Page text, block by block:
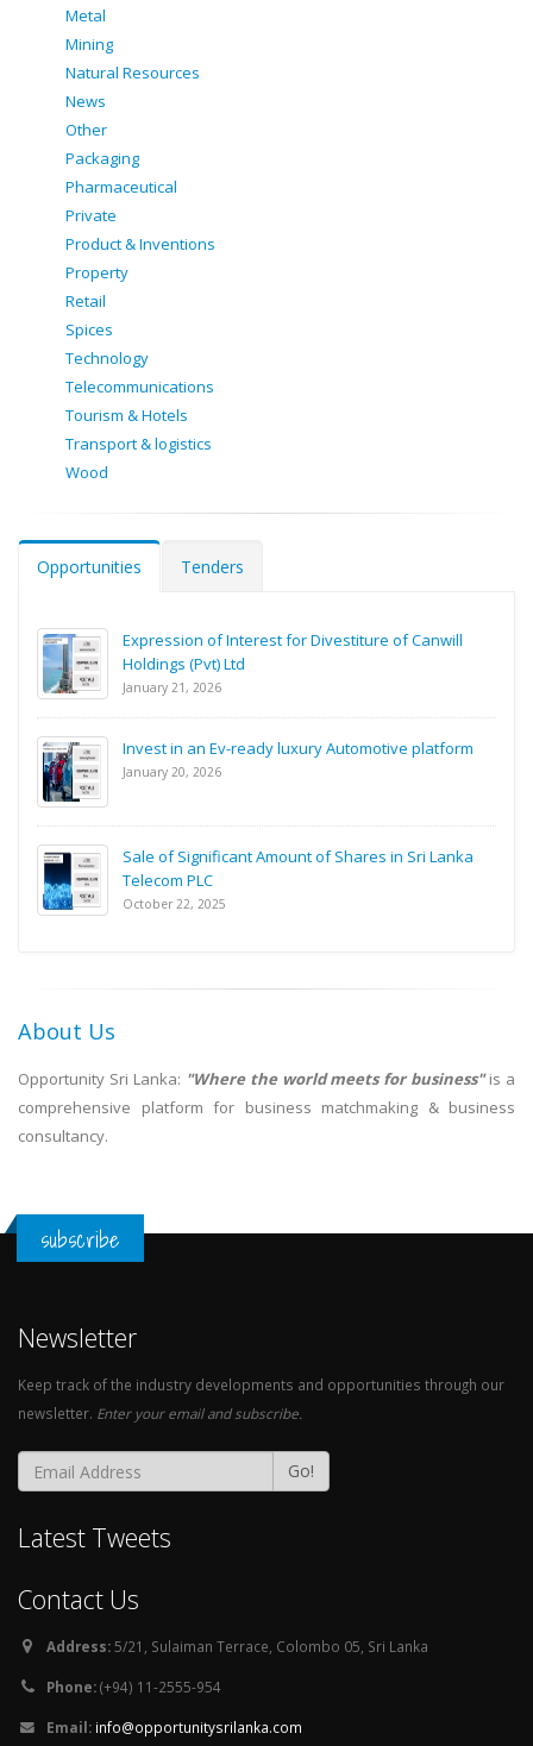
Metal
Mining
Natural Resources
News
Other
Packaging
Pharmaceutical
Private
Product & Inventions
Property
Retail
Spices
Technology
Telecommunications
Tourism & Hotels
Transport & logistics
Wood
Opportunities Tenders
Expression of Interest for Divestiture of Canwill
Holdings (Pvt) Ltd
January 21, 2026
Invest in an Ev-ready luxury Automotive platform
January 20, 2026
Sale of Significant Amount of Shares in Sri Lanka
Telecom PLC
October 22, 2025
About Us
Opportunity Sri Lanka: "Where the world meets for business"is a
comprehensive platform for business matchmaking & business
consultancy.
subscribe
Newsletter
Keep track of the industry developments and opportunities through our
newsletter. Enter your email and subscribe.
Go!
Latest Tweets
Contact Us
Address:5/21, Sulaiman Terrace, Colombo 05, Sri Lanka
Phone:(+94) 11-2555-954
Email: info@opportunitysrilanka.com